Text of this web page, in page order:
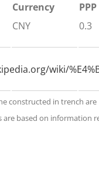
Currency
CNY 0.3
wiki/
constructed in trench
are based on information